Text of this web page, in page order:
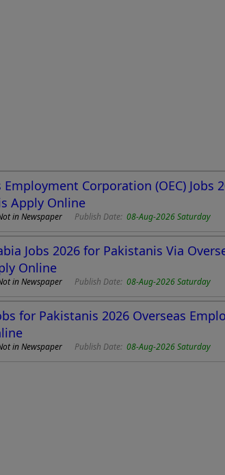
Employment Corporation (OEC) Jobs
Apply Online
in Newspaper Publish Date: 08-Aug-2026 Saturday
Jobs 2026 for Pakistanis Via
Online
in Newspaper Publish Date: 08-Aug-2026 Saturday
for Pakistanis 2026 Overseas
in Newspaper Publish Date: 08-Aug-2026 Saturday